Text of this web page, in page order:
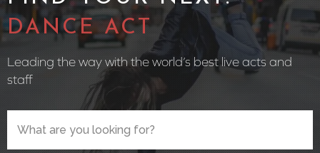
CIRCUS
Leading the way with the world’s best live acts and
staff